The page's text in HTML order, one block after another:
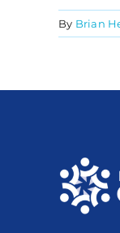
By Brian